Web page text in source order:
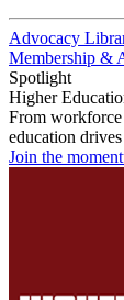
Advocacy
Membership &
Spotlight
Higher
From workforce
education
Join the